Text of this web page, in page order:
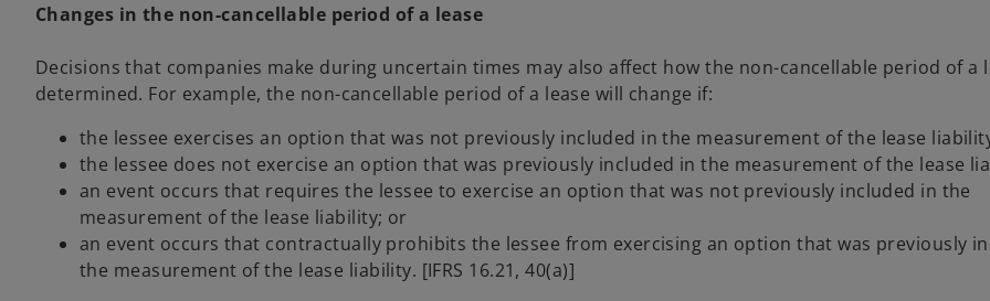
Changes in the non-cancellable period of a lease
Decisions that companies make during uncertain times may also affect how the non-cancellable period of a
determined. For example, the non-cancellable period of a lease will change if:
the lessee exercises an option that was not previously included in the measurement of the lease
the lessee does not exercise an option that was previously included in the measurement of the lease
an event occurs that requires the lessee to exercise an option that was not previously included in the
measurement of the lease liability; or
an event occurs that contractually prohibits the lessee from exercising an option that was previously
the measurement of the lease liability. [IFRS 16.21, 40(a)]